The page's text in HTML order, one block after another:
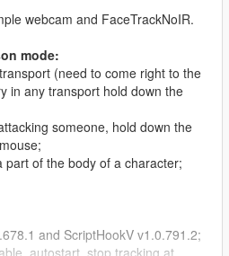
webcam and FaceTrackNoIR.
mode:
(need to come right to the
in any transport hold down the
someone, hold down the
of the body of a character;
and ScriptHookV v1.0.791.2;